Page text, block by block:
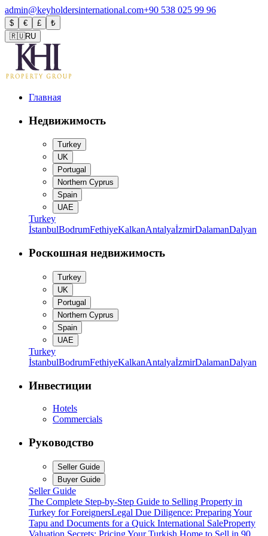
admin@keyholdersinternational.com+90 538 025 99 96
$ € £
₺
🇷🇺RU
Главная
Недвижимость
Turkey
UK
Portugal
Northern Cyprus
Spain
UAE
Turkey
İstanbulBodrumFethiyeKalkanAntalyaİzmirDalamanDalyan
Роскошная недвижимость
Turkey
UK
Portugal
Northern Cyprus
Spain
UAE
Turkey
İstanbulBodrumFethiyeKalkanAntalyaİzmirDalamanDalyan
Инвестиции
Hotels
Commercials
Руководство
Seller Guide
Buyer Guide
Seller Guide
The Complete Step-by-Step Guide to Selling Property in
Turkey for ForeignersLegal Due Diligence: Preparing Your
Tapu and Documents for a Quick International SaleProperty
Valuation Secrets: Pricing Your Turkish Home to Sell in 90